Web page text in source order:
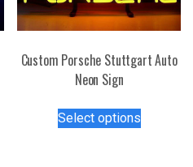
the
product
Custom Porsche Stuttgart Auto
Neon Sign
Select optionsproduct